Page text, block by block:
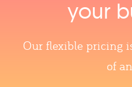
your
Our flexible pricing
of